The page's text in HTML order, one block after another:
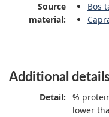
Source
material:
Bos
Additional
Detail:
%
lower